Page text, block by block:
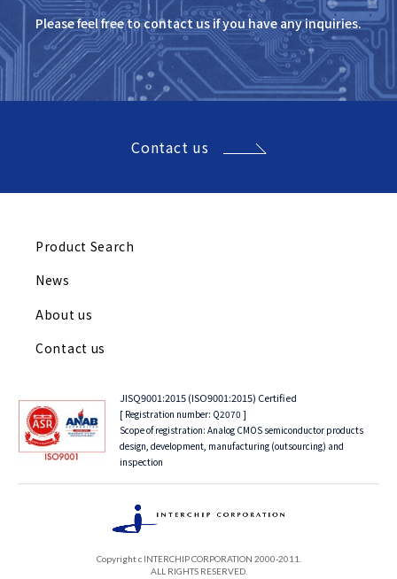
Please feel free to contact us if you have any inquiries.
Contact us
Product Search
News
About us
Contact us
JISQ9001:2015 (ISO9001:2015) Certified
[ Registration number: Q2070 ]
Scope of registration: Analog CMOS semiconductor products
design, development, manufacturing (outsourcing) and
inspection
Copyright c INTERCHIP CORPORATION 2000-2011.
ALL RIGHTS RESERVED.